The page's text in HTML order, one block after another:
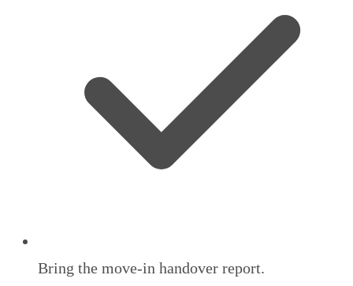
Bring the move-in handover report.